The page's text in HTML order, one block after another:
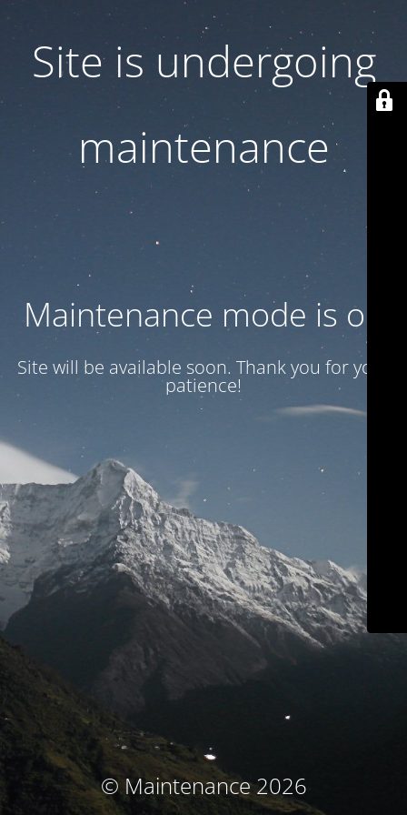
Site is undergoing
maintenance
Maintenance mode is on
Site will be available soon. Thank you for your
patience!
© Maintenance 2026